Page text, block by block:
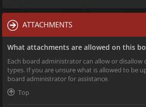
ATTACHMENTS
What attachments are allowed on this
Each board administrator can allow or disallow
types. If you are unsure what is allowed to be
board administrator for assistance.
Top